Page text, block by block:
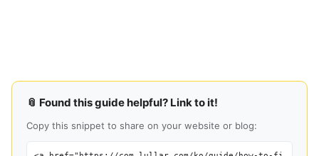
📎 Found this guide helpful? Link to it!
Copy this snippet to share on your website or blog: